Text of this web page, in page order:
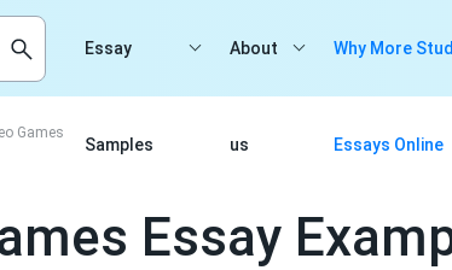
Essay
Samples
About
us
Why More
Essays Online
Games
Essay